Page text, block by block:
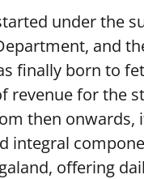
under the
and
finally born to
revenue for the
then onwards,
integral
offering